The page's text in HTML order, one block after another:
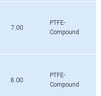
7.00
PTFE-
Compound
8.00
PTFE-
Compound